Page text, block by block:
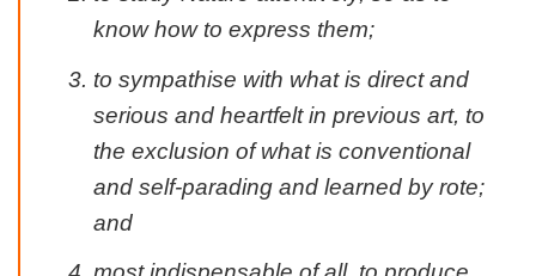
know how to express them;
to sympathise with what is direct and
serious and heartfelt in previous art, to
the exclusion of what is conventional
and self-parading and learned by rote;
and